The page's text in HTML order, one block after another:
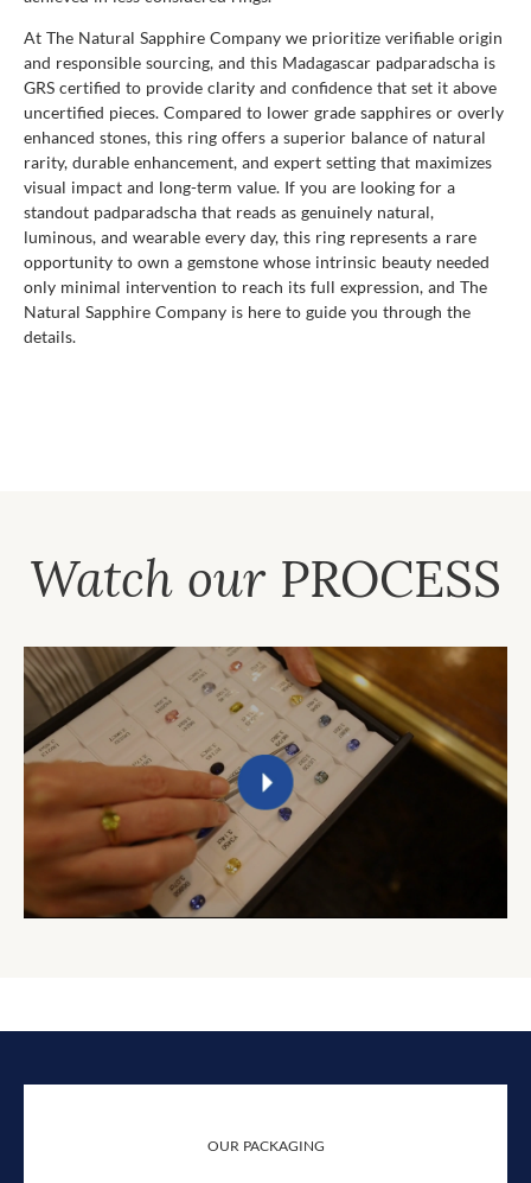
At The Natural Sapphire Company we prioritize verifiable origin
and responsible sourcing, and this Madagascar padparadscha is
GRS certified to provide clarity and confidence that set it above
uncertified pieces. Compared to lower grade sapphires or overly
enhanced stones, this ring offers a superior balance of natural
rarity, durable enhancement, and expert setting that maximizes
visual impact and long-term value. If you are looking for a
standout padparadscha that reads as genuinely natural,
luminous, and wearable every day, this ring represents a rare
opportunity to own a gemstone whose intrinsic beauty needed
only minimal intervention to reach its full expression, and The
Natural Sapphire Company is here to guide you through the
details.
Watch our PROCESS
OUR PACKAGING